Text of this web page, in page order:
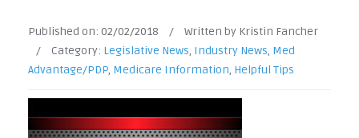
Published on: 02/02/2018 /
Written by Kristin Fancher
/
Category: Legislative News, Industry News, Med
Advantage/PDP, Medicare Information, Helpful Tips